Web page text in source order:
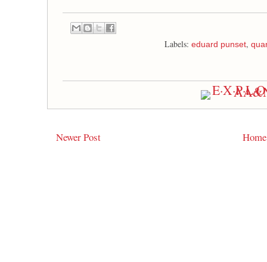
Labels: eduard punset,
Newer Post Home